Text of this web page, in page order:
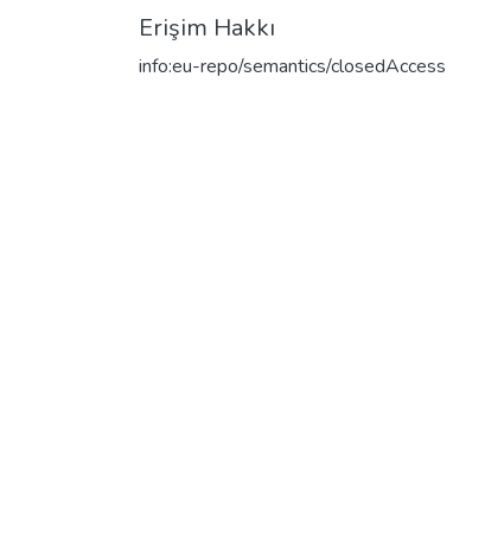
Erişim Hakkı
info:eu-repo/semantics/closedAccess